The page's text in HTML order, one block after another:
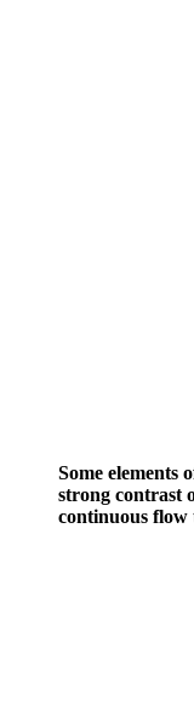
Some elements
strong contrast
continuous flow